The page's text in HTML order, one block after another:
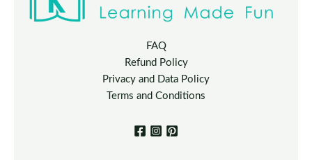
FAQ
Refund Policy
Privacy and Data Policy
Terms and Conditions